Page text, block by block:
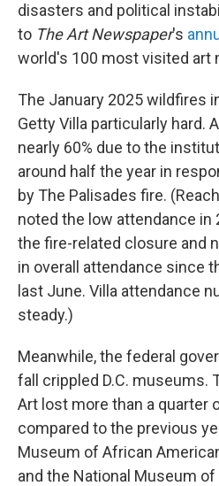
disasters and political
to The Art Newspaper's
world's 100 most visited art
The January 2025 wildfires
Getty Villa particularly hard.
nearly 60% due to the
around half the year in
by The Palisades fire.
noted the low attendance
the fire-related closure and
in overall attendance since
last June. Villa attendance
steady.)
Meanwhile, the federal
fall crippled D.C. museums.
Art lost more than a quarter
compared to the previous
Museum of African
and the National Museum